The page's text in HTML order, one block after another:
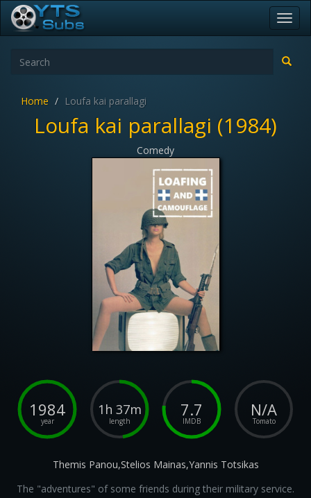
Home Loufa kai parallagi
Loufa kai parallagi (1984)
Comedy
1984
year
1h 37m
length
7.7
IMDB
N/A
Tomato
Themis Panou,Stelios Mainas,Yannis Totsikas
The "adventures" of some friends during their military service.